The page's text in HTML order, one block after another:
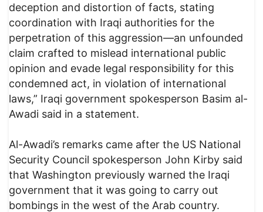
deception and distortion of facts, stating
coordination with Iraqi authorities for the
perpetration of this aggression—an unfounded
claim crafted to mislead international public
opinion and evade legal responsibility for this
condemned act, in violation of international
laws,” Iraqi government spokesperson Basim al-
Awadi said in a statement.
Al-Awadi’s remarks came after the US National
Security Council spokesperson John Kirby said
that Washington previously warned the Iraqi
government that it was going to carry out
bombings in the west of the Arab country.